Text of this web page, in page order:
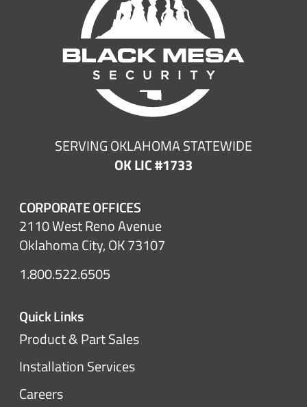
SERVING OKLAHOMA STATEWIDE
OK LIC #1733
CORPORATE OFFICES
2110 West Reno Avenue
Oklahoma City, OK 73107
1.800.522.6505
Quick Links
Product & Part Sales
Installation Services
Careers